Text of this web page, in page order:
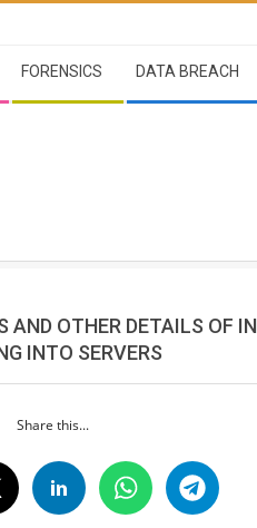
FORENSICS DATA BREACH
AND OTHER DETAILS OF
INTO SERVERS
Share this...